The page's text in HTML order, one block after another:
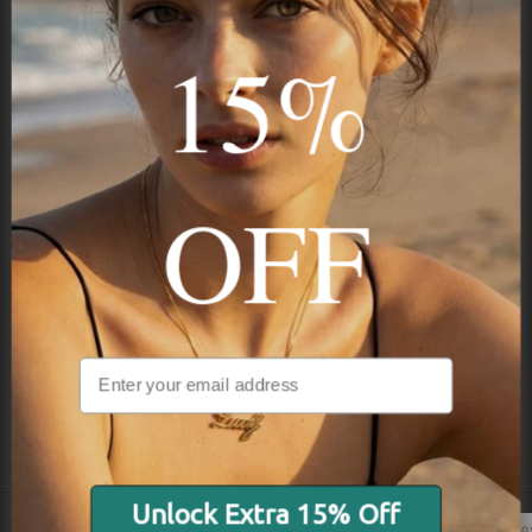
Subscribe
NAVIGATION
INFORMATION
SHIPPING & PAYMENTS
15%
OFF
Unlock Extra 15% Off